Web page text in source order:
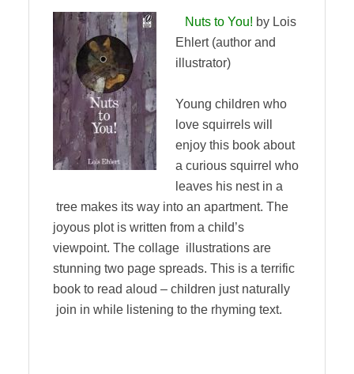
Nuts to You! by Lois
Ehlert (author and
illustrator)
Young children who
love squirrels will
enjoy this book about
a curious squirrel who
leaves his nest in a
tree makes its way into an apartment. The
joyous plot is written from a child’s
viewpoint. The collage illustrations are
stunning two page spreads. This is a terrific
book to read aloud – children just naturally
join in while listening to the rhyming text.